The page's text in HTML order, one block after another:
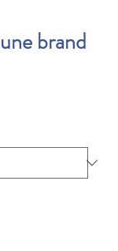
brand